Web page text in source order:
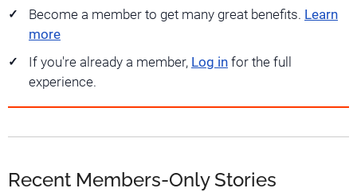
Become a member to get many great benefits. Learn
more
If you're already a member, Log in for the full
experience.
Recent Members-Only Stories